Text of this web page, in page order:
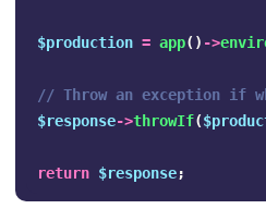
$production = app() ->
// Throw an exception if
$response->throwIf(
return $response;